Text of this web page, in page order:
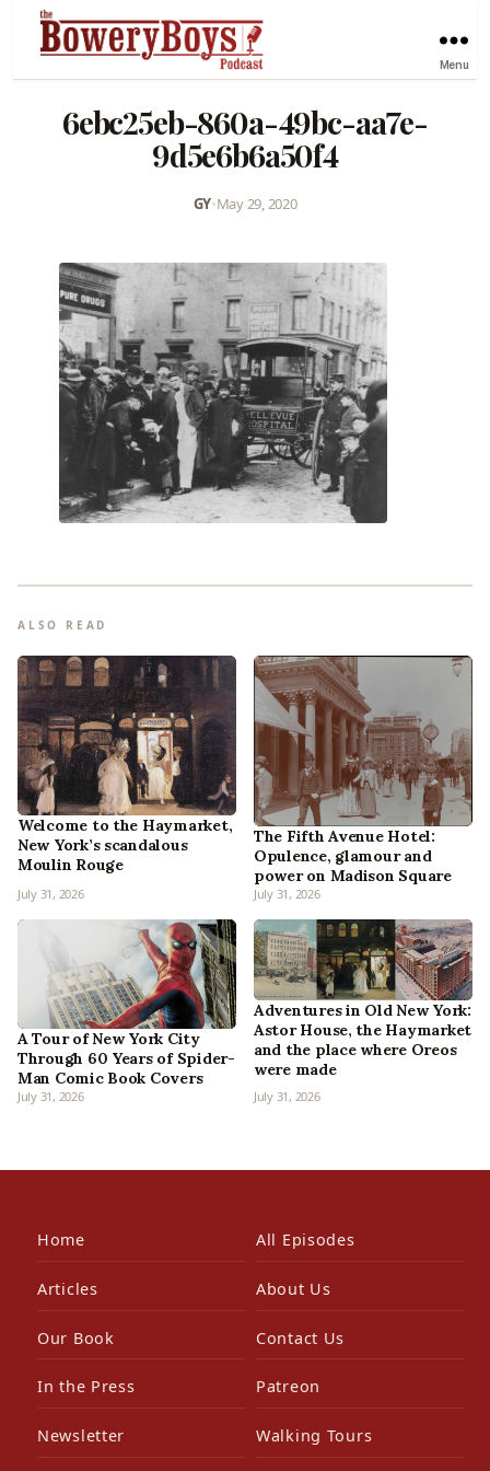
Menu
6ebc25eb-860a-49bc-aa7e-
9d5e6b6a50f4
GY•May 29, 2020
ALSO READ
Welcome to the Haymarket,
New York’s scandalous
Moulin Rouge
July 31, 2026
The Fifth Avenue Hotel:
Opulence, glamour and
power on Madison Square
July 31, 2026
A Tour of New York City
Through 60 Years of Spider-
Man Comic Book Covers
July 31, 2026
Adventures in Old New York:
Astor House, the Haymarket
and the place where Oreos
were made
July 31, 2026
Home All Episodes
Articles About Us
Our Book Contact Us
In the Press Patreon
Newsletter Walking Tours